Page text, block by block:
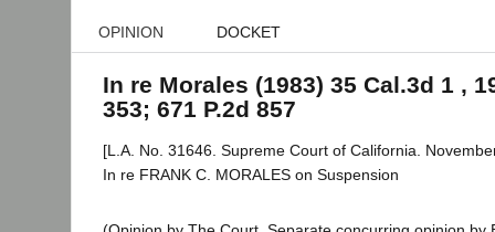
OPINION DOCKET
In re Morales (1983) 35 Cal.3d 1 ,
353; 671 P.2d 857
[L.A. No. 31646. Supreme Court of California.
In re FRANK C. MORALES on Suspension